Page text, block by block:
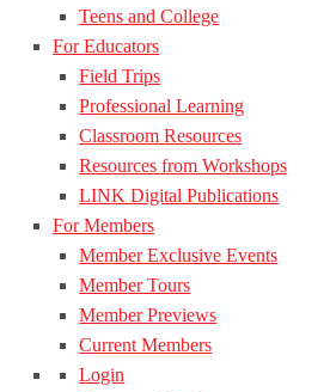
Teens and College
For Educators
Field Trips
Professional Learning
Classroom Resources
Resources from Workshops
LINK Digital Publications
For Members
Member Exclusive Events
Member Tours
Member Previews
Current Members
Login